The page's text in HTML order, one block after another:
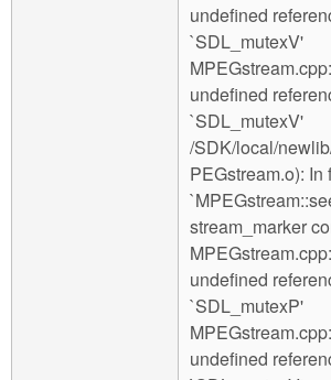
undefined
`SDL_mutexV'
undefined
`SDL_mutexV'
/SDK/local/
PEGstream.o): In
stream_marker
undefined
`SDL_mutexP'
undefined